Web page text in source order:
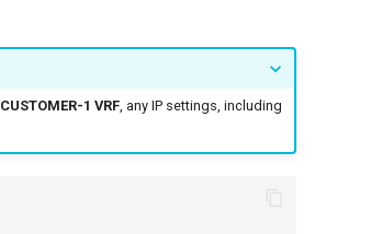
CUSTOMER-1 VRF, any IP settings, including